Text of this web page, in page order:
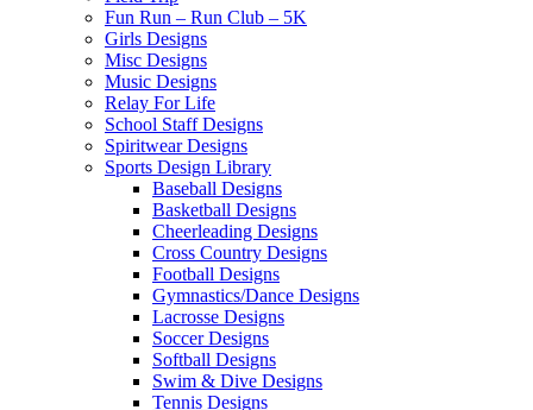
Fun Run – Run Club – 5K
Girls Designs
Misc Designs
Music Designs
Relay For Life
School Staff Designs
Spiritwear Designs
Sports Design Library
Baseball Designs
Basketball Designs
Cheerleading Designs
Cross Country Designs
Football Designs
Gymnastics/Dance Designs
Lacrosse Designs
Soccer Designs
Softball Designs
Swim & Dive Designs
Tennis Designs